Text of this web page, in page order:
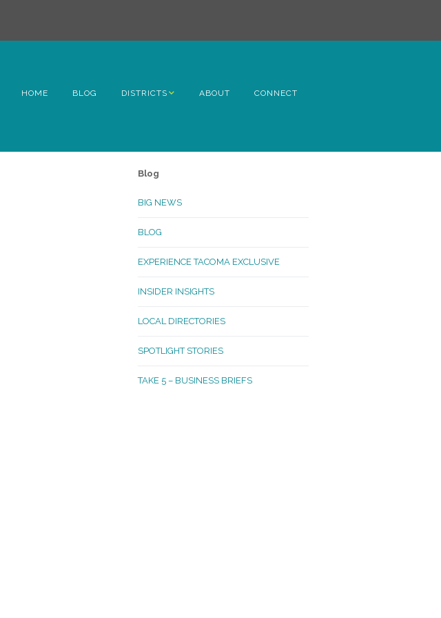
HOME BLOG DISTRICTS
Lincoln
McKinley
Oakland Madrona
ABOUT CONNECT
Blog
BIG NEWS
BLOG
EXPERIENCE TACOMA EXCLUSIVE
INSIDER INSIGHTS
LOCAL DIRECTORIES
SPOTLIGHT STORIES
TAKE 5 – BUSINESS BRIEFS